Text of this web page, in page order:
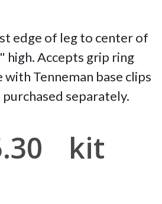
edge of leg to center of
high. Accepts grip ring
Tenneman base clips
separately.
kit